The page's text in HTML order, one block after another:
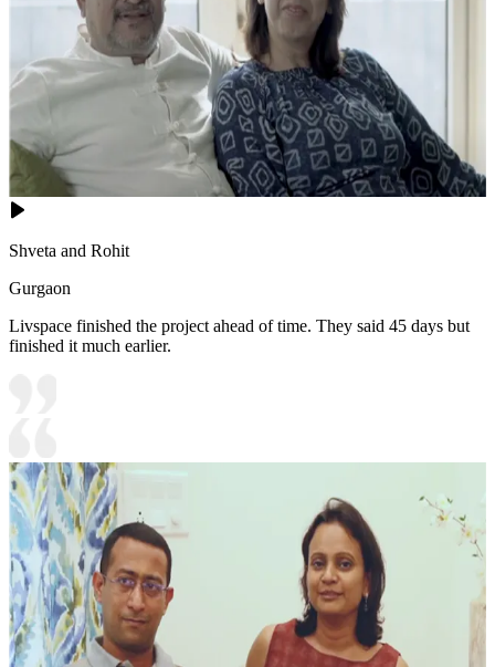
Shveta and Rohit
Gurgaon
Livspace finished the project ahead of time. They said 45 days but
finished it much earlier.